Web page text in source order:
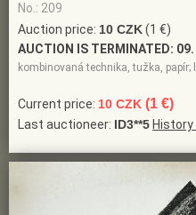
No.: 209
Auction price: 10 CZK(1 €)
AUCTION IS TERMINATED:
kombinovaná technika, tužka, papír;
Current price: 10 CZK (1 €)
Last auctioneer: ID3**5